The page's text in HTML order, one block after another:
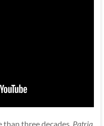
three decades, Patria